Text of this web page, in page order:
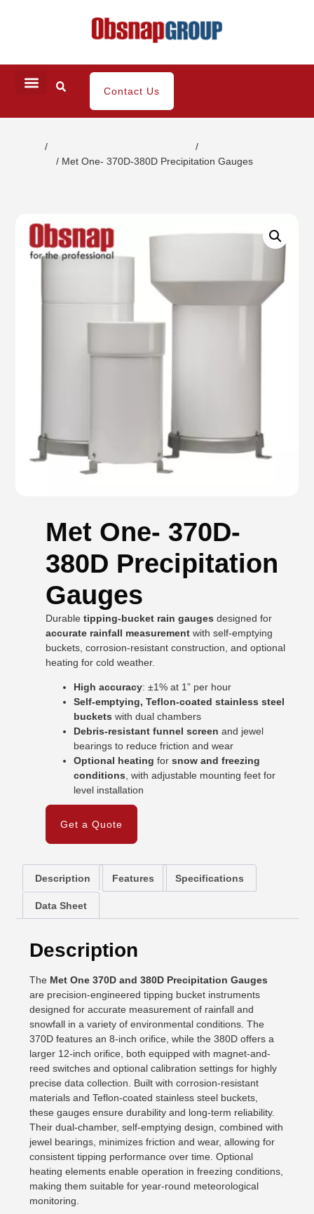
Contact Us
/ /
/ Met One- 370D-380D Precipitation Gauges
Met One- 370D-
380D Precipitation
Gauges
Durabletipping-bucket rain gauges designed for
accurate rainfall measurement with self-emptying
buckets, corrosion-resistant construction, and optional
heating for cold weather.
High accuracy: ±1% at 1” per hour
Self-emptying, Teflon-coated stainless steel
buckets with dual chambers
Debris-resistant funnel screen and jewel
bearings to reduce friction and wear
Optional heating forsnow and freezing
conditions, with adjustable mounting feet for
level installation
Get a Quote
Description Features Specifications
Data Sheet
Description
The Met One 370D and 380D Precipitation Gauges
are precision-engineered tipping bucket instruments
designed for accurate measurement of rainfall and
snowfall in a variety of environmental conditions. The
370D features an 8-inch orifice, while the 380D offers a
larger 12-inch orifice, both equipped with magnet-and-
reed switches and optional calibration settings for highly
precise data collection. Built with corrosion-resistant
materials and Teflon-coated stainless steel buckets,
these gauges ensure durability and long-term reliability.
Their dual-chamber, self-emptying design, combined with
jewel bearings, minimizes friction and wear, allowing for
consistent tipping performance over time. Optional
heating elements enable operation in freezing conditions,
making them suitable for year-round meteorological
monitoring.